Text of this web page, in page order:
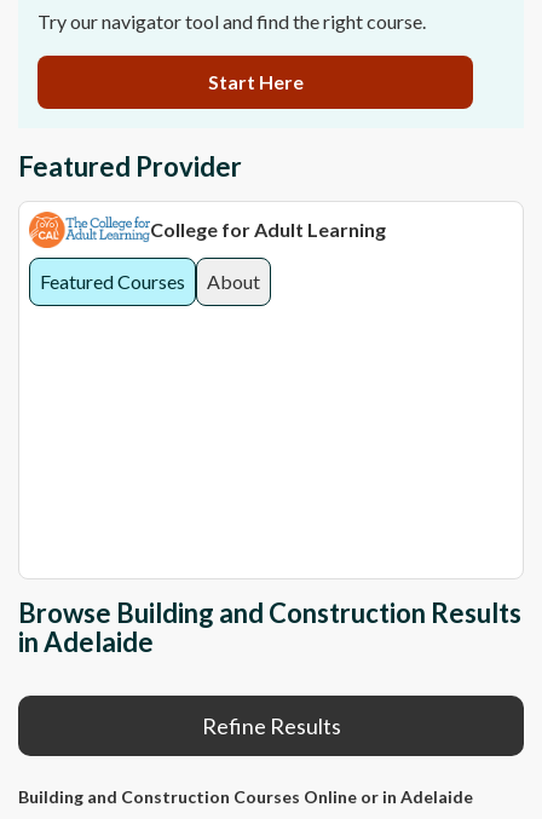
Try our navigator tool and find the right course.
Start Here
Featured Provider
College for Adult Learning
Featured Courses About
Browse Building and Construction Results
in Adelaide
Refine Results
Building and Construction Courses Online or in Adelaide